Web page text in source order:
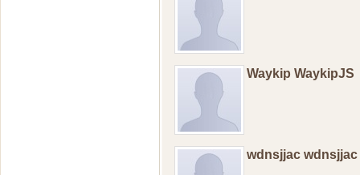
Waykip WaykipJS
wdnsjjac wdnsjjac